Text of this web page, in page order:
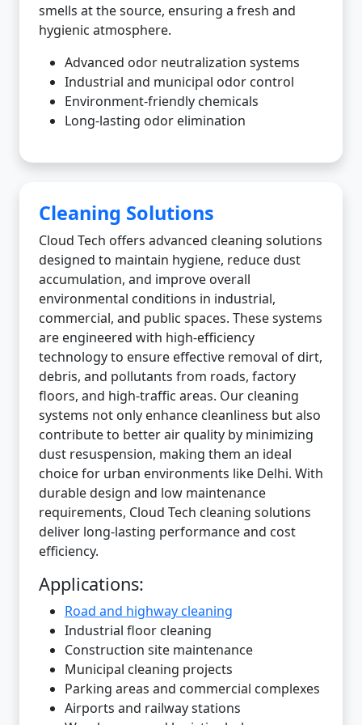
smells at the source, ensuring a fresh and
hygienic atmosphere.
Advanced odor neutralization systems
Industrial and municipal odor control
Environment-friendly chemicals
Long-lasting odor elimination
Cleaning Solutions
Cloud Tech offers advanced cleaning solutions
designed to maintain hygiene, reduce dust
accumulation, and improve overall
environmental conditions in industrial,
commercial, and public spaces. These systems
are engineered with high-efficiency
technology to ensure effective removal of dirt,
debris, and pollutants from roads, factory
floors, and high-traffic areas. Our cleaning
systems not only enhance cleanliness but also
contribute to better air quality by minimizing
dust resuspension, making them an ideal
choice for urban environments like Delhi. With
durable design and low maintenance
requirements, Cloud Tech cleaning solutions
deliver long-lasting performance and cost
efficiency.
Applications:
Road and highway cleaning
Industrial floor cleaning
Construction site maintenance
Municipal cleaning projects
Parking areas and commercial complexes
Airports and railway stations